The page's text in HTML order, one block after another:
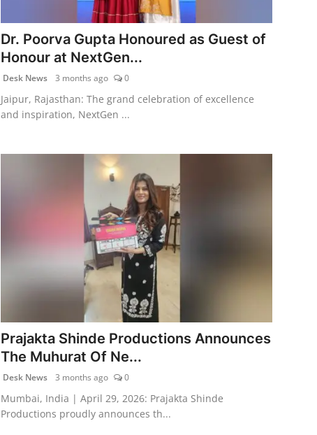
Dr. Poorva Gupta Honoured as Guest of
Honour at NextGen...
Desk News 3 months ago 0
Jaipur, Rajasthan: The grand celebration of excellence
and inspiration, NextGen ...
Prajakta Shinde Productions Announces
The Muhurat Of Ne...
Desk News 3 months ago 0
Mumbai, India | April 29, 2026: Prajakta Shinde
Productions proudly announces th...